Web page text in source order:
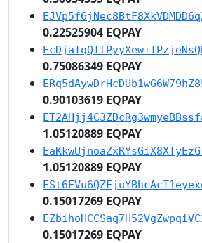
0.22525904 EQPAY
0.75086349 EQPAY
0.90103619 EQPAY
1.05120889 EQPAY
1.05120889 EQPAY
0.15017269 EQPAY
0.15017269 EQPAY